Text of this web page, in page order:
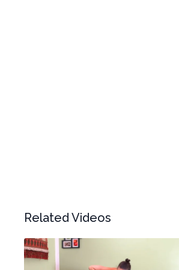
Related Videos